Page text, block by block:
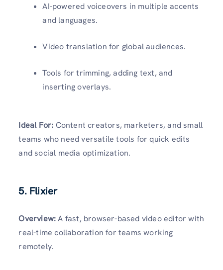
AI-powered voiceovers in multiple accents
and languages.
Video translation for global audiences.
Tools for trimming, adding text, and
inserting overlays.
Ideal For: Content creators, marketers, and small
teams who need versatile tools for quick edits
and social media optimization.
5. Flixier
Overview:A fast, browser-based video editor with
real-time collaboration for teams working
remotely.